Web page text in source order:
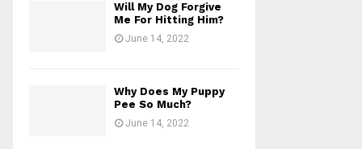
Will My Dog Forgive
Me For Hitting Him?
June 14, 2022
Why Does My Puppy
Pee So Much?
June 14, 2022